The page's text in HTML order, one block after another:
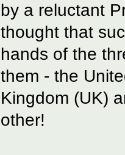
by a reluctant
thought that
hands of the
them - the
Kingdom (UK)
other!